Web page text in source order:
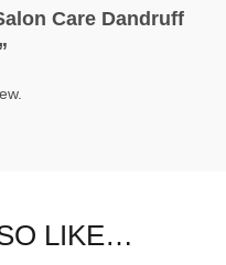
Care Dandruff
LIKE…